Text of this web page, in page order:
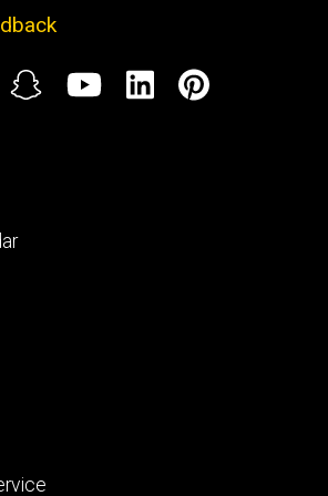
SnapchatYouTube
LinkedIn